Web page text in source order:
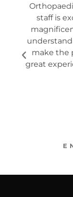
staff is
understand
make the
great